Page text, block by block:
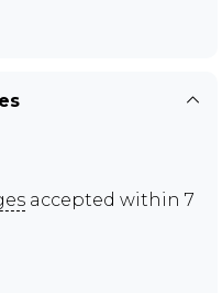
accepted within 7